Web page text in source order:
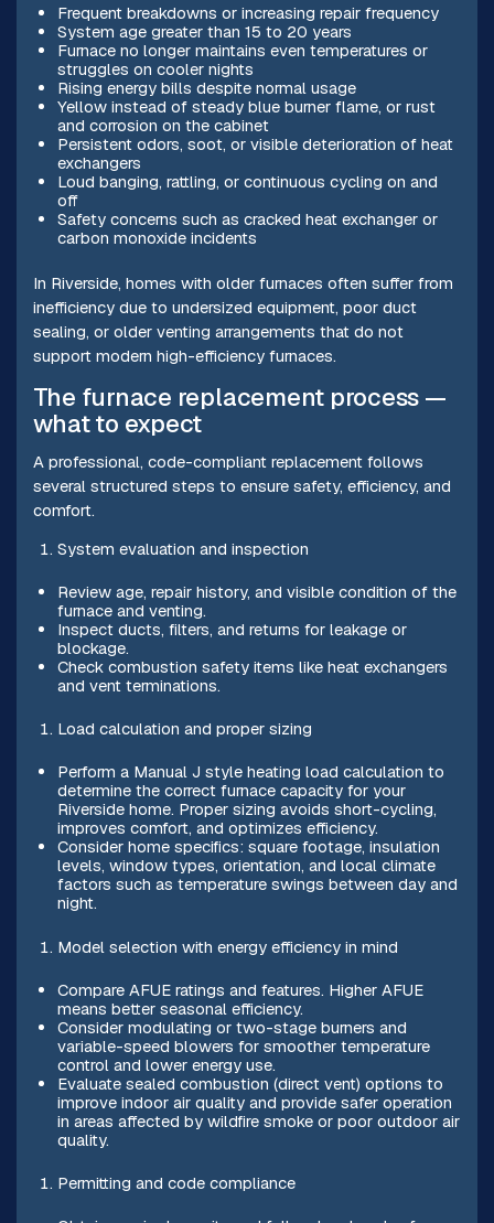
Frequent breakdowns or increasing repair frequency
System age greater than 15 to 20 years
Furnace no longer maintains even temperatures or
struggles on cooler nights
Rising energy bills despite normal usage
Yellow instead of steady blue burner flame, or rust
and corrosion on the cabinet
Persistent odors, soot, or visible deterioration of heat
exchangers
Loud banging, rattling, or continuous cycling on and
off
Safety concerns such as cracked heat exchanger or
carbon monoxide incidents
In Riverside, homes with older furnaces often suffer from
inefficiency due to undersized equipment, poor duct
sealing, or older venting arrangements that do not
support modern high-efficiency furnaces.
The furnace replacement process —
what to expect
A professional, code-compliant replacement follows
several structured steps to ensure safety, efficiency, and
comfort.
System evaluation and inspection
Review age, repair history, and visible condition of the
furnace and venting.
Inspect ducts, filters, and returns for leakage or
blockage.
Check combustion safety items like heat exchangers
and vent terminations.
Load calculation and proper sizing
Perform a Manual J style heating load calculation to
determine the correct furnace capacity for your
Riverside home. Proper sizing avoids short-cycling,
improves comfort, and optimizes efficiency.
Consider home specifics: square footage, insulation
levels, window types, orientation, and local climate
factors such as temperature swings between day and
night.
Model selection with energy efficiency in mind
Compare AFUE ratings and features. Higher AFUE
means better seasonal efficiency.
Consider modulating or two-stage burners and
variable-speed blowers for smoother temperature
control and lower energy use.
Evaluate sealed combustion (direct vent) options to
improve indoor air quality and provide safer operation
in areas affected by wildfire smoke or poor outdoor air
quality.
Permitting and code compliance